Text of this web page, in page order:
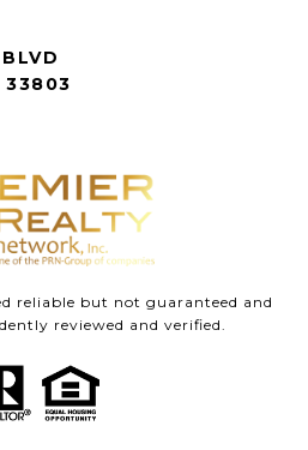
33803
reliable but not guaranteed and
reviewed and verified.